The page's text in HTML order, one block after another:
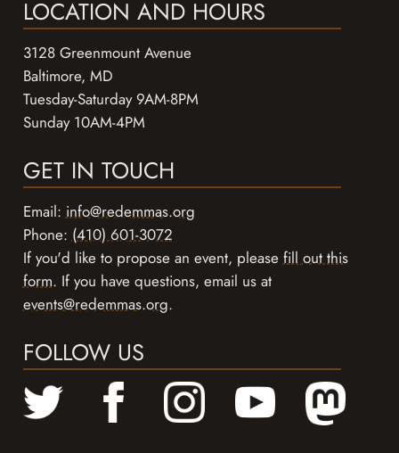
LOCATION AND HOURS
3128 Greenmount Avenue
Baltimore, MD
Tuesday-Saturday 9AM-8PM
Sunday 10AM-4PM
GET IN TOUCH
Email:info@redemmas.org
Phone:(410) 601-3072
If you'd like to propose an event, pleasefill out this
form. If you have questions, email us at
events@redemmas.org.
FOLLOW US